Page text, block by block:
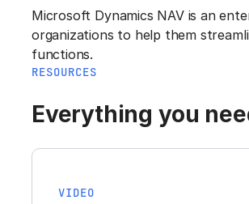
Microsoft Dynamics NAV is an
organizations to help them
functions.
RESOURCES
Everything you
VIDEO